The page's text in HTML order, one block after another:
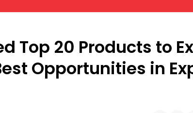
Top 20 Products to
Opportunities in